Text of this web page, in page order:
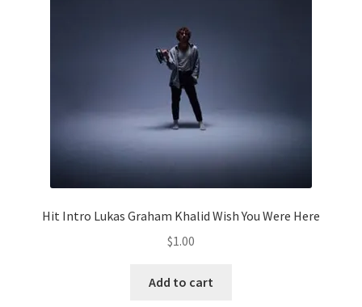
Hit Intro Lukas Graham Khalid Wish You Were Here
$1.00
Add to cart